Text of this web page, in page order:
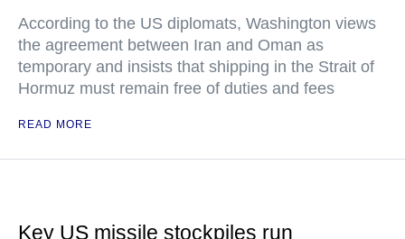
According to the US diplomats, Washington views
the agreement between Iran and Oman as
temporary and insists that shipping in the Strait of
Hormuz must remain free of duties and fees
READ MORE
Key US missile stockpiles run